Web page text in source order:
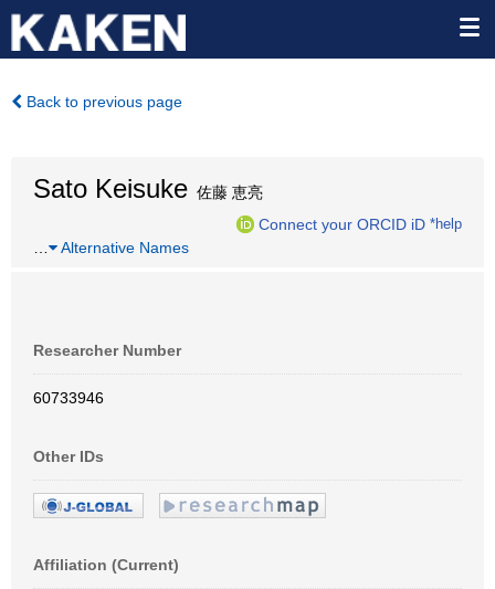
Back to previous page
Sato Keisuke 佐藤 恵亮
Connect your ORCID iD *help
Alternative Names
Researcher Number
60733946
Other IDs
Affiliation (Current)